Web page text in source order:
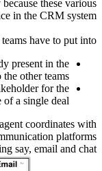
customer
Think
In